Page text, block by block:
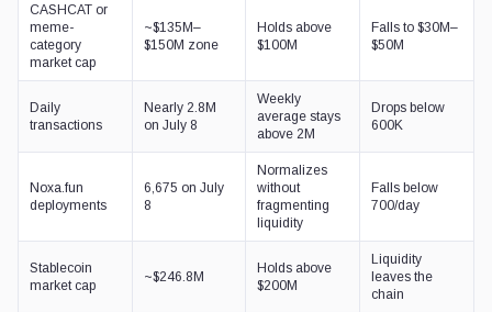
CASHCAT or
meme-
category
market cap
~$135M–
$150M zone
Holds above
$100M
Falls to $30M–
$50M
Daily
transactions
Nearly 2.8M
on July 8
Weekly
average stays
above 2M
Drops below
600K
Noxa.fun
deployments
6,675 on July
8
Normalizes
without
fragmenting
liquidity
Falls below
700/day
Stablecoin
market cap
~$246.8M
Holds above
$200M
Liquidity
leaves the
chain